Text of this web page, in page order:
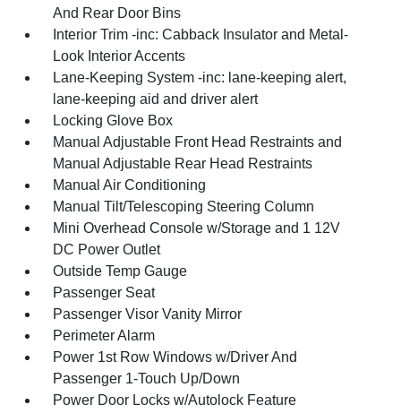
And Rear Door Bins
Interior Trim -inc: Cabback Insulator and Metal-
Look Interior Accents
Lane-Keeping System -inc: lane-keeping alert,
lane-keeping aid and driver alert
Locking Glove Box
Manual Adjustable Front Head Restraints and
Manual Adjustable Rear Head Restraints
Manual Air Conditioning
Manual Tilt/Telescoping Steering Column
Mini Overhead Console w/Storage and 1 12V
DC Power Outlet
Outside Temp Gauge
Passenger Seat
Passenger Visor Vanity Mirror
Perimeter Alarm
Power 1st Row Windows w/Driver And
Passenger 1-Touch Up/Down
Power Door Locks w/Autolock Feature